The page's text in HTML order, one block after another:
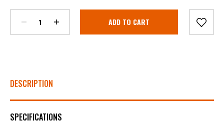
Stock:
DESCRIPTION
SPECIFICATIONS